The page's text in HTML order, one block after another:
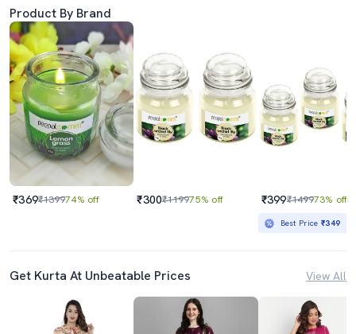
Product By Brand
₹369₹139974% off ₹300₹119975% off ₹399₹149973% off
Best Price₹349
Get Kurta At Unbeatable Prices View All